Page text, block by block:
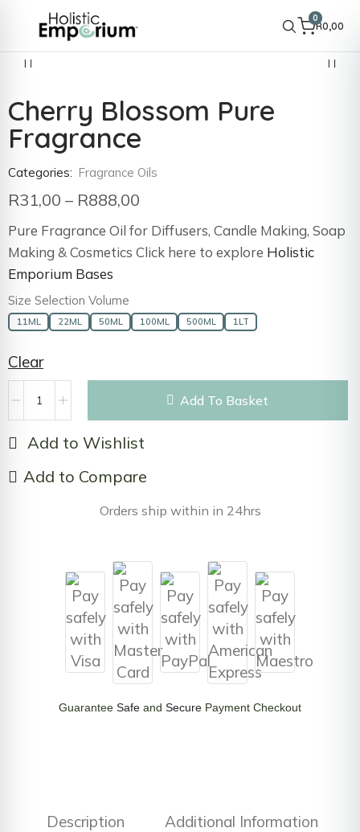
0
R0,00
Cherry Blossom Pure
Fragrance
Categories: Fragrance Oils
R31,00 – R888,00
Pure Fragrance Oil for Diffusers, Candle Making, Soap
Making & Cosmetics Click here to explore Holistic
Emporium Bases
Size Selection Volume
11ML 22ML 50ML 100ML 500ML 1LT
Clear
Add To Basket
Add to Wishlist
Add to Compare
Orders ship within in 24hrs
Guarantee Safe and Secure Payment Checkout
Description Additional Information